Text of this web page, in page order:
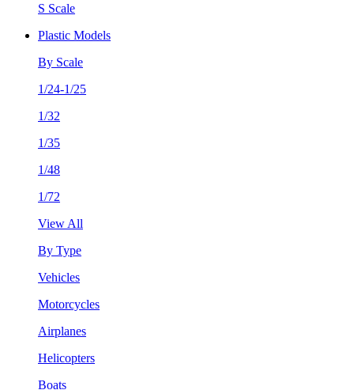
S Scale
Plastic Models
By Scale
1/24-1/25
1/32
1/35
1/48
1/72
View All
By Type
Vehicles
Motorcycles
Airplanes
Helicopters
Boats